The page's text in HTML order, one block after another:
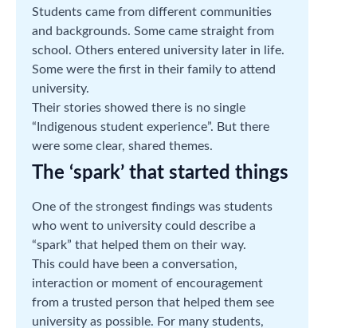
Students came from different communities
and backgrounds. Some came straight from
school. Others entered university later in life.
Some were the first in their family to attend
university.
Their stories showed there is no single
“Indigenous student experience”. But there
were some clear, shared themes.
The ‘spark’ that started things
One of the strongest findings was students
who went to university could describe a
“spark” that helped them on their way.
This could have been a conversation,
interaction or moment of encouragement
from a trusted person that helped them see
university as possible. For many students,